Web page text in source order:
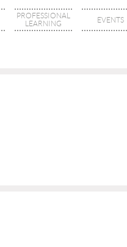
PROFESSIONAL
LEARNING
EVENTS